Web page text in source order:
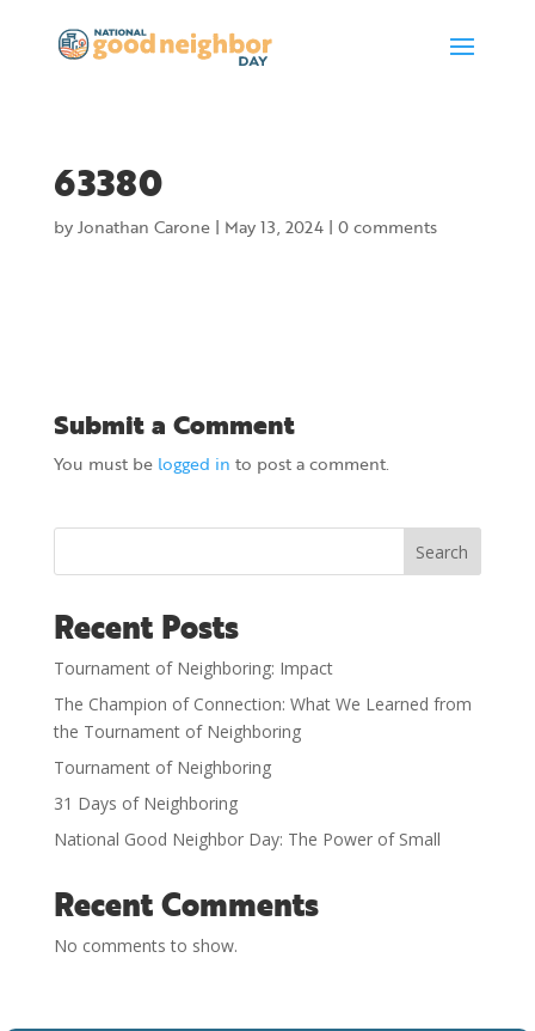
63380
byJonathan Carone| May 13, 2024| 0 comments
Submit a Comment
You must be logged in to post a comment.
Search
Recent Posts
Tournament of Neighboring: Impact
The Champion of Connection: What We Learned from
the Tournament of Neighboring
Tournament of Neighboring
31 Days of Neighboring
National Good Neighbor Day: The Power of Small
Recent Comments
No comments to show.